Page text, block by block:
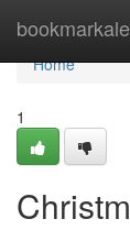
Home
Home
1